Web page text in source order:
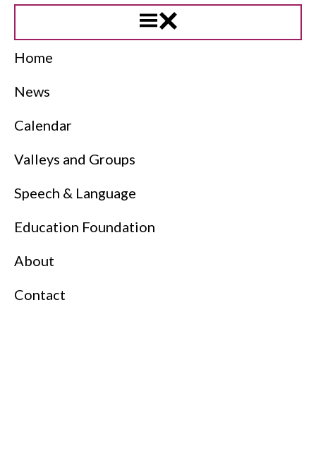
Home
News
Calendar
Valleys and Groups
Speech & Language
Education Foundation
About
Contact